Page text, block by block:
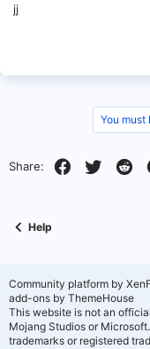
jj
You must
Share: Facebook
Twitter
Help
Community platform by
add-ons by ThemeHouse
This website is not an
Mojang Studios or
trademarks or registered